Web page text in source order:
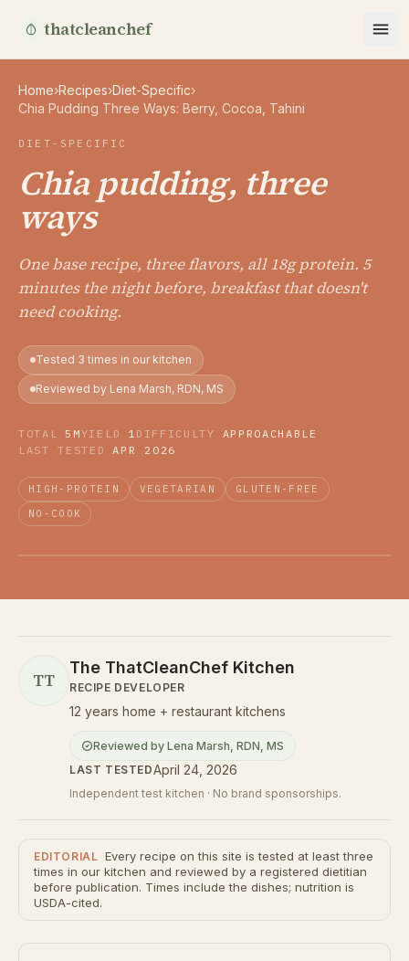
thatcleanchef
Home›Recipes›Diet-Specific›
Chia Pudding Three Ways: Berry, Cocoa, Tahini
DIET-SPECIFIC
Chia pudding, three
ways
One base recipe, three flavors, all 18g protein. 5
minutes the night before, breakfast that doesn't
need cooking.
Tested 3 times in our kitchen
Reviewed by Lena Marsh, RDN, MS
TOTAL 5MYIELD 1 DIFFICULTY
APPROACHABLE
LAST TESTED
APR 2026
HIGH-PROTEIN VEGETARIAN
GLUTEN-FREE
NO-COOK
TT
The ThatCleanChef Kitchen
RECIPE DEVELOPER
12 years home + restaurant kitchens
Reviewed by Lena Marsh, RDN, MS
LAST TESTEDApril 24, 2026
Independent test kitchen · No brand sponsorships.
EDITORIAL Every recipe on this site is tested at least three
times in our kitchen and reviewed by a registered dietitian
before publication. Times include the dishes; nutrition is
USDA-cited.